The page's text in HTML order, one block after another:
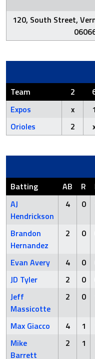
120, South Street,
Team 2
Expos
x 1
Orioles
2
Batting AB R
AJ
Hendrickson
4 0
Brandon
Hernandez
2 0
Evan Avery 4 0
JD Tyler
2 0
Jeff
Massicotte
2 0
Max Giacco 4 1
Mike
Barrett
2 1